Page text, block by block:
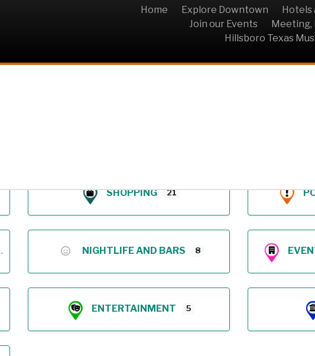
Home Explore Downtown Hotels
Join our Events
Meeting,
Hillsboro Texas
SHOPPING 21
NIGHTLIFE AND BARS 8
ENTERTAINMENT 5